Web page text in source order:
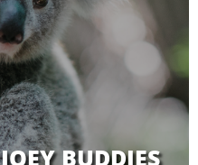
JOEY BUDDIES